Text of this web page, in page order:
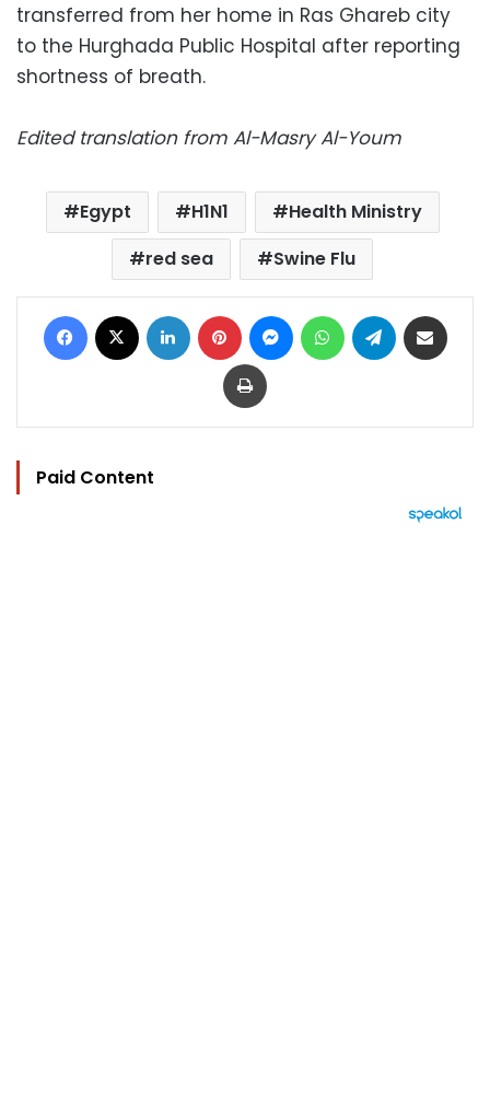
transferred from her home in Ras Ghareb city
to the Hurghada Public Hospital after reporting
shortness of breath.
Edited translation from Al-Masry Al-Youm
Egypt H1N1
Health Ministry
red sea
Swine Flu
Facebook LinkedIn Pinterest MessengerWhatsAppTelegram
Print
Paid Content